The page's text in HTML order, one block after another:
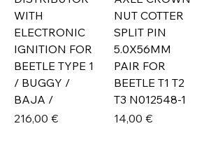
WITH
ELECTRONIC
IGNITION FOR
BEETLE TYPE 1
/ BUGGY /
BAJA /
Prix
216,00 €
NUT COTTER
SPLIT PIN
5.0X56MM
PAIR FOR
BEETLE T1 T2
T3 N012548-1
Prix
14,00 €